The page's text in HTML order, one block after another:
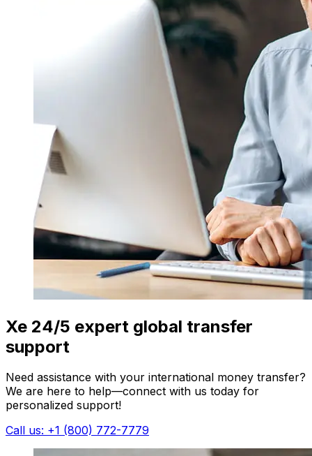
Xe 24/5 expert global transfer
support
Need assistance with your international money transfer?
We are here to help—connect with us today for
personalized support!
Call us: +1 (800) 772-7779